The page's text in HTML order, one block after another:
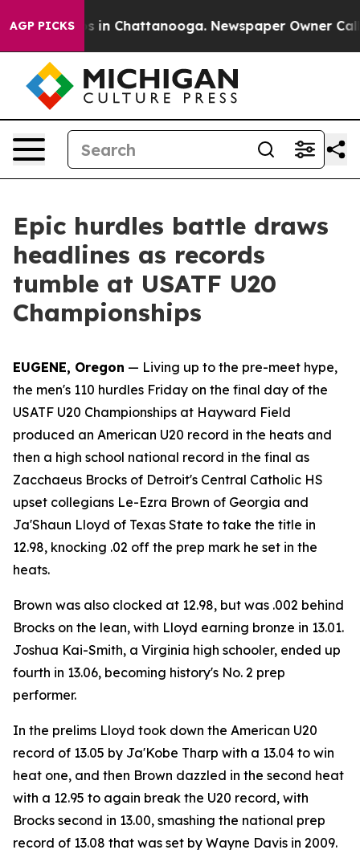
AGP PICKS
Chaos in Chattanooga. Newspaper Owner Calls
Epic hurdles battle draws
headlines as records
tumble at USATF U20
Championships
EUGENE, Oregon — Living up to the pre-meet hype,
the men's 110 hurdles Friday on the final day of the
USATF U20 Championships at Hayward Field
produced an American U20 record in the heats and
then a high school national record in the final as
Zacchaeus Brocks of Detroit's Central Catholic HS
upset collegians Le-Ezra Brown of Georgia and
Ja'Shaun Lloyd of Texas State to take the title in
12.98, knocking .02 off the prep mark he set in the
heats.
Brown was also clocked at 12.98, but was .002 behind
Brocks on the lean, with Lloyd earning bronze in 13.01.
Joshua Kai-Smith, a Virginia high schooler, ended up
fourth in 13.06, becoming history's No. 2 prep
performer.
In the prelims Lloyd took down the American U20
record of 13.05 by Ja'Kobe Tharp with a 13.04 to win
heat one, and then Brown dazzled in the second heat
with a 12.95 to again break the U20 record, with
Brocks second in 13.00, smashing the national prep
record of 13.08 that was set by Wayne Davis in 2009.